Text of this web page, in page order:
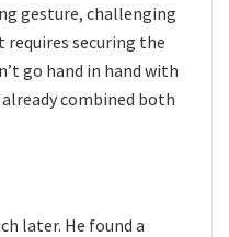
gesture, challenging
securing the
go hand in hand with
already combined both
later. He found a